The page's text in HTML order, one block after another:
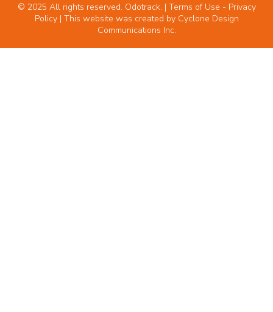
© 2025 All rights reserved. Odotrack. | Terms of Use - Privacy
Policy| This website was created by Cyclone Design
Communications Inc.